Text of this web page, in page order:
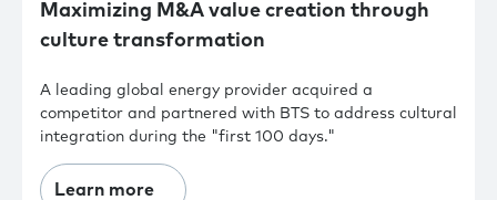
Maximizing M&A value creation through
culture transformation
A leading global energy provider acquired a
competitor and partnered with BTS to address cultural
integration during the "first 100 days."
Learn more